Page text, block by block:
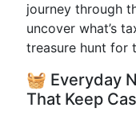
journey through
uncover what’s
treasure hunt for
🧺 Everyday
That Keep